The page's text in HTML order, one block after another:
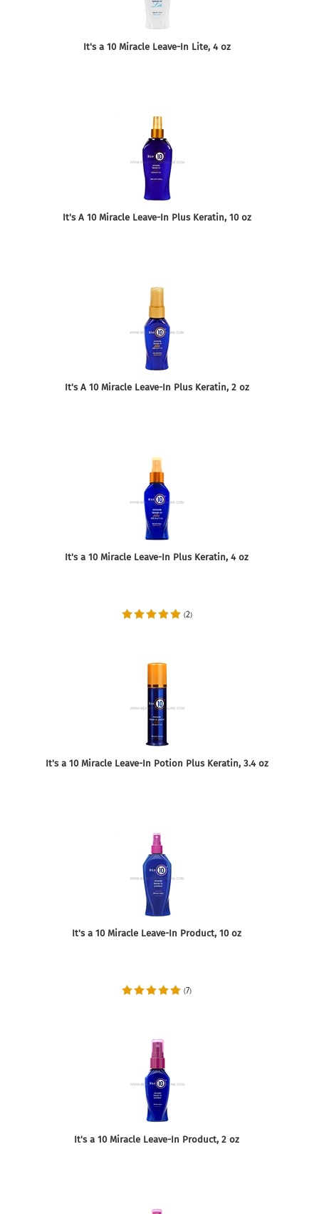
It's a 10 Miracle Leave-In Lite, 4 oz
It's A 10 Miracle Leave-In Plus Keratin, 10 oz
It's A 10 Miracle Leave-In Plus Keratin, 2 oz
It's a 10 Miracle Leave-In Plus Keratin, 4 oz
(2)
It's a 10 Miracle Leave-In Potion Plus Keratin, 3.4 oz
It's a 10 Miracle Leave-In Product, 10 oz
(7)
It's a 10 Miracle Leave-In Product, 2 oz